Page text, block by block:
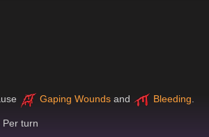
Gaping Wounds and Bleeding
Per turn